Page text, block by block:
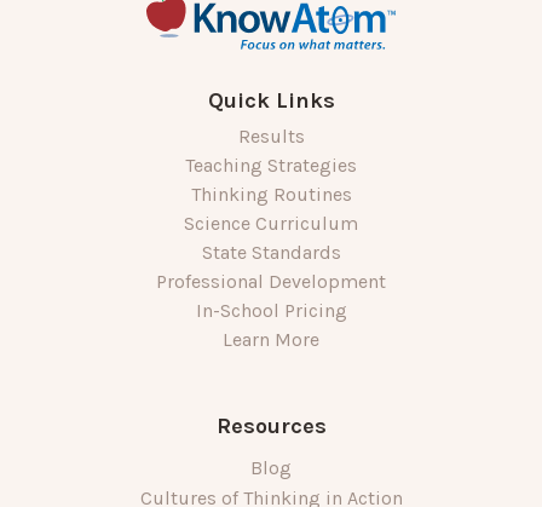
Quick Links
Results
Teaching Strategies
Thinking Routines
Science Curriculum
State Standards
Professional Development
In-School Pricing
Learn More
Resources
Blog
Cultures of Thinking in Action